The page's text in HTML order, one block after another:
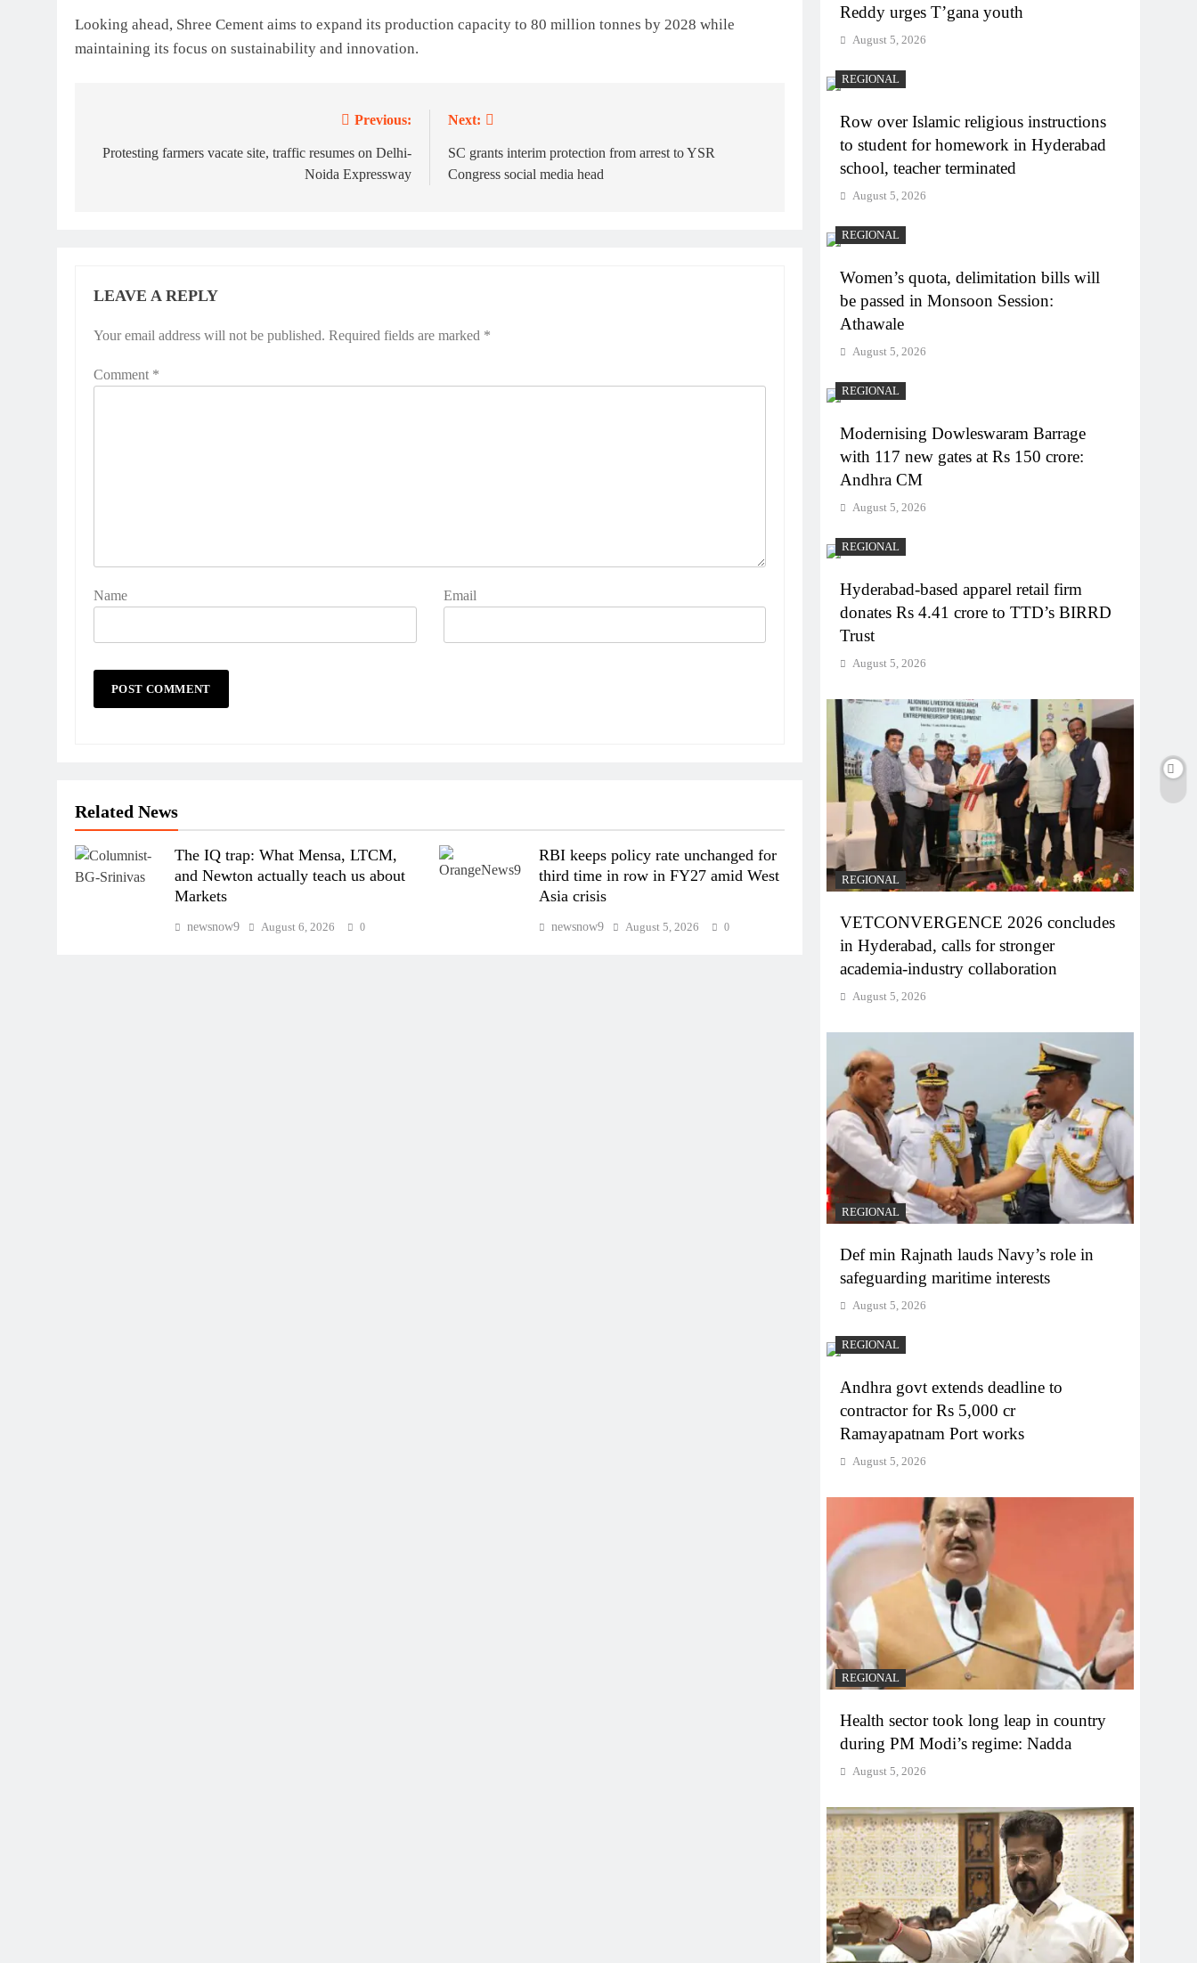
Looking ahead, Shree Cement aims to expand its production capacity to 80 million tonnes by 2028 while
maintaining its focus on sustainability and innovation.
navigation
Previous:
Protesting farmers vacate site, traffic resumes on Delhi-
Noida Expressway
Next:
SC grants interim protection from arrest to YSR
Congress social media head
LEAVE A REPLY
Your email address will not be published. Required fields are marked *
Comment *
Name Email
Related News
The IQ trap: What Mensa, LTCM,
and Newton actually teach us about
Markets
newsnow9 August 6, 2026 0
RBI keeps policy rate unchanged for
third time in row in FY27 amid West
Asia crisis
newsnow9 August 5, 2026 0
Reddy urges T’gana youth
August 5, 2026
REGIONAL
Row over Islamic religious instructions
to student for homework in Hyderabad
school, teacher terminated
August 5, 2026
REGIONAL
Women’s quota, delimitation bills will
be passed in Monsoon Session:
Athawale
August 5, 2026
REGIONAL
Modernising Dowleswaram Barrage
with 117 new gates at Rs 150 crore:
Andhra CM
August 5, 2026
REGIONAL
Hyderabad-based apparel retail firm
donates Rs 4.41 crore to TTD’s BIRRD
Trust
August 5, 2026
REGIONAL
VETCONVERGENCE 2026 concludes
in Hyderabad, calls for stronger
academia-industry collaboration
August 5, 2026
REGIONAL
Def min Rajnath lauds Navy’s role in
safeguarding maritime interests
August 5, 2026
REGIONAL
Andhra govt extends deadline to
contractor for Rs 5,000 cr
Ramayapatnam Port works
August 5, 2026
REGIONAL
Health sector took long leap in country
during PM Modi’s regime: Nadda
August 5, 2026